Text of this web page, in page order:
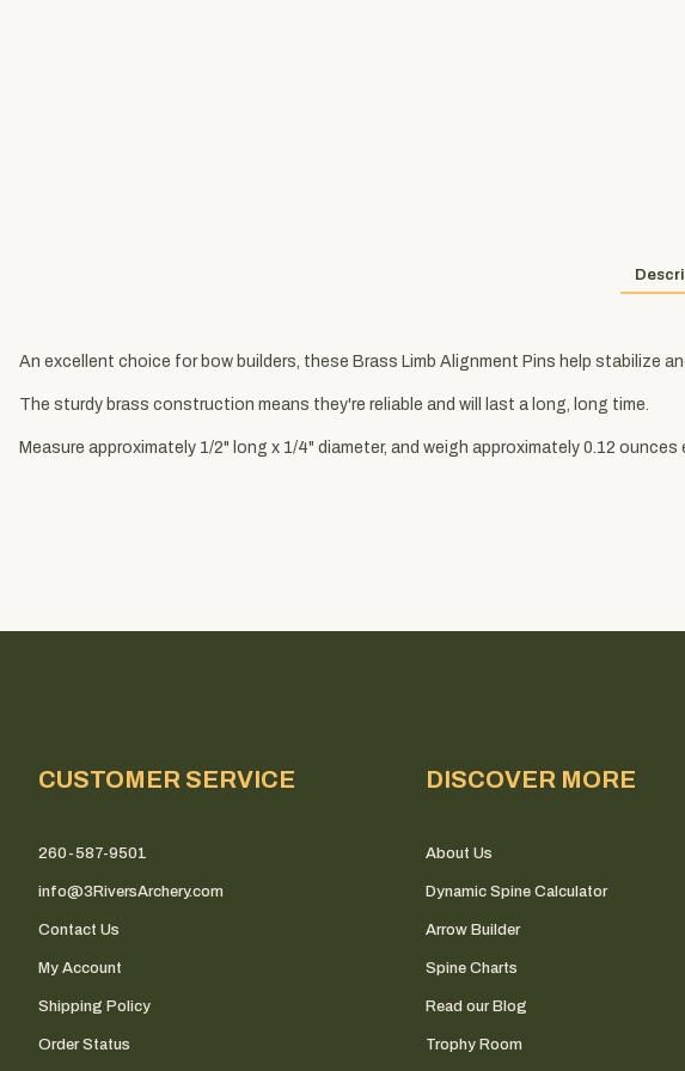
An excellent choice for bow builders, these Brass Limb Alignment Pins help stabilize
The sturdy brass construction means they're reliable and will last a long, long time.
Measure approximately 1/2" long x 1/4" diameter, and weigh approximately 0.12 ounces
CUSTOMER SERVICE
260-587-9501
info@3RiversArchery.com
Contact Us
My Account
Shipping Policy
Order Status
DISCOVER MORE
About Us
Dynamic Spine Calculator
Arrow Builder
Spine Charts
Read our Blog
Trophy Room